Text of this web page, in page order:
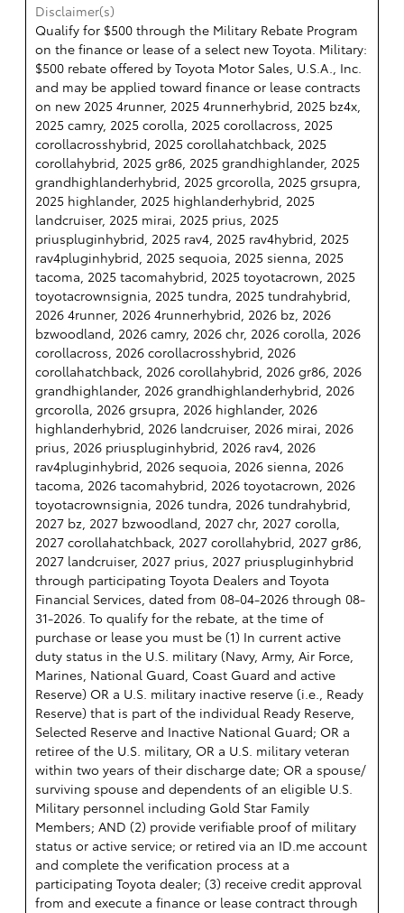
Disclaimer(s)
Qualify for $500 through the Military Rebate Program
on the finance or lease of a select new Toyota. Military:
$500 rebate offered by Toyota Motor Sales, U.S.A., Inc.
and may be applied toward finance or lease contracts
on new 2025 4runner, 2025 4runnerhybrid, 2025 bz4x,
2025 camry, 2025 corolla, 2025 corollacross, 2025
corollacrosshybrid, 2025 corollahatchback, 2025
corollahybrid, 2025 gr86, 2025 grandhighlander, 2025
grandhighlanderhybrid, 2025 grcorolla, 2025 grsupra,
2025 highlander, 2025 highlanderhybrid, 2025
landcruiser, 2025 mirai, 2025 prius, 2025
priuspluginhybrid, 2025 rav4, 2025 rav4hybrid, 2025
rav4pluginhybrid, 2025 sequoia, 2025 sienna, 2025
tacoma, 2025 tacomahybrid, 2025 toyotacrown, 2025
toyotacrownsignia, 2025 tundra, 2025 tundrahybrid,
2026 4runner, 2026 4runnerhybrid, 2026 bz, 2026
bzwoodland, 2026 camry, 2026 chr, 2026 corolla, 2026
corollacross, 2026 corollacrosshybrid, 2026
corollahatchback, 2026 corollahybrid, 2026 gr86, 2026
grandhighlander, 2026 grandhighlanderhybrid, 2026
grcorolla, 2026 grsupra, 2026 highlander, 2026
highlanderhybrid, 2026 landcruiser, 2026 mirai, 2026
prius, 2026 priuspluginhybrid, 2026 rav4, 2026
rav4pluginhybrid, 2026 sequoia, 2026 sienna, 2026
tacoma, 2026 tacomahybrid, 2026 toyotacrown, 2026
toyotacrownsignia, 2026 tundra, 2026 tundrahybrid,
2027 bz, 2027 bzwoodland, 2027 chr, 2027 corolla,
2027 corollahatchback, 2027 corollahybrid, 2027 gr86,
2027 landcruiser, 2027 prius, 2027 priuspluginhybrid
through participating Toyota Dealers and Toyota
Financial Services, dated from 08-04-2026 through 08-
31-2026. To qualify for the rebate, at the time of
purchase or lease you must be (1) In current active
duty status in the U.S. military (Navy, Army, Air Force,
Marines, National Guard, Coast Guard and active
Reserve) OR a U.S. military inactive reserve (i.e., Ready
Reserve) that is part of the individual Ready Reserve,
Selected Reserve and Inactive National Guard; OR a
retiree of the U.S. military, OR a U.S. military veteran
within two years of their discharge date; OR a spouse/
surviving spouse and dependents of an eligible U.S.
Military personnel including Gold Star Family
Members; AND (2) provide verifiable proof of military
status or active service; or retired via an ID.me account
and complete the verification process at a
participating Toyota dealer; (3) receive credit approval
from and execute a finance or lease contract through